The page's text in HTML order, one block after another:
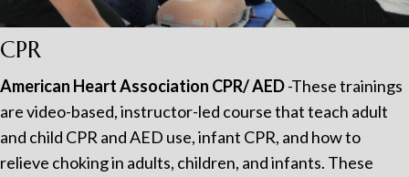
CPR
American Heart Association CPR/ AED-These trainings
are video-based, instructor-led course that teach adult
and child CPR and AED use, infant CPR, and how to
relieve choking in adults, children, and infants. These